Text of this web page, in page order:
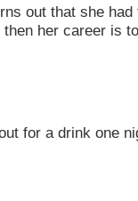
out that she had
her career is
for a drink one